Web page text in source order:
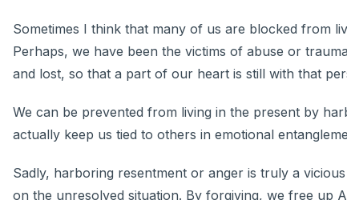
Sometimes I think that many of us are blocked from
Perhaps, we have been the victims of abuse or
and lost, so that a part of our heart is still with that
We can be prevented from living in the present by
actually keep us tied to others in emotional
Sadly, harboring resentment or anger is truly a
on the unresolved situation. By forgiving, we free up